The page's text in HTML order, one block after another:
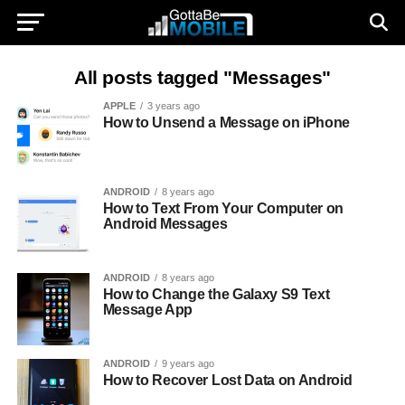
All posts tagged "Messages"
APPLE 3 years ago
How to Unsend a Message on iPhone
ANDROID 8 years ago
How to Text From Your Computer on
Android Messages
ANDROID 8 years ago
How to Change the Galaxy S9 Text
Message App
ANDROID 9 years ago
How to Recover Lost Data on Android